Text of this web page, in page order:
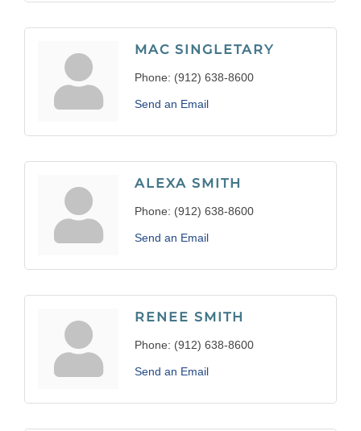
MAC SINGLETARY
Phone: (912) 638-8600
Send an Email
ALEXA SMITH
Phone: (912) 638-8600
Send an Email
RENEE SMITH
Phone: (912) 638-8600
Send an Email